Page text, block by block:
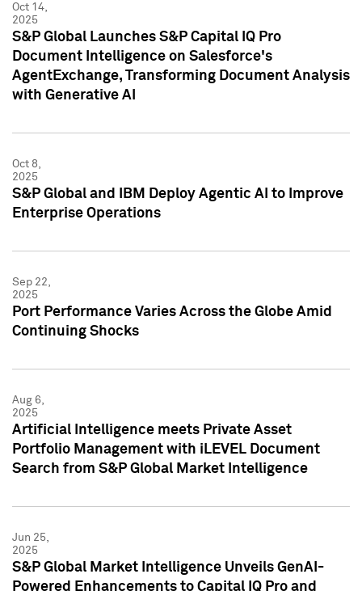
Oct 14,
2025
S&P Global Launches S&P Capital IQ Pro
Document Intelligence on Salesforce's
AgentExchange, Transforming Document Analysis
with Generative AI
Oct 8,
2025
S&P Global and IBM Deploy Agentic AI to Improve
Enterprise Operations
Sep 22,
2025
Port Performance Varies Across the Globe Amid
Continuing Shocks
Aug 6,
2025
Artificial Intelligence meets Private Asset
Portfolio Management with iLEVEL Document
Search from S&P Global Market Intelligence
Jun 25,
2025
S&P Global Market Intelligence Unveils GenAI-
Powered Enhancements to Capital IQ Pro and